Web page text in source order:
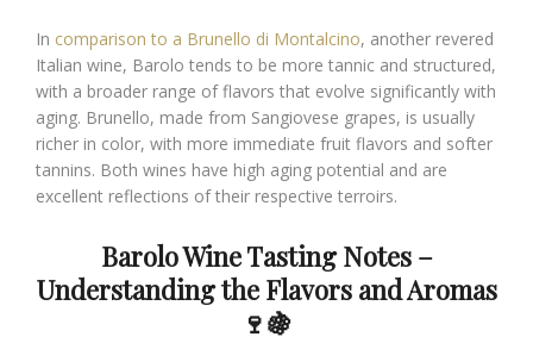
In comparison to a Brunello di Montalcino, another revered
Italian wine, Barolo tends to be more tannic and structured,
with a broader range of flavors that evolve significantly with
aging. Brunello, made from Sangiovese grapes, is usually
richer in color, with more immediate fruit flavors and softer
tannins. Both wines have high aging potential and are
excellent reflections of their respective terroirs.
Barolo Wine Tasting Notes –
Understanding the Flavors and Aromas
🍷🍇